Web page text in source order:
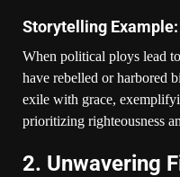
Storytelling
When political ploys lead
have rebelled or harbored
exile with grace,
prioritizing righteousness
2. Unwavering